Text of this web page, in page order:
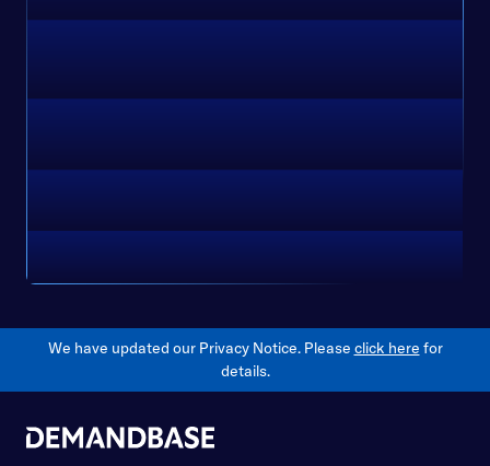
We have updated our Privacy Notice. Please click here for
details.